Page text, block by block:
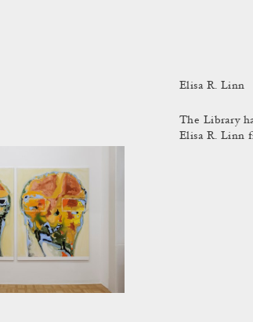
Elisa R. Linn
The Library
Elisa R. Linn